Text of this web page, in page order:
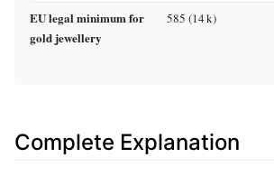
EU legal minimum for
gold jewellery
585 (14 k)
Complete Explanation